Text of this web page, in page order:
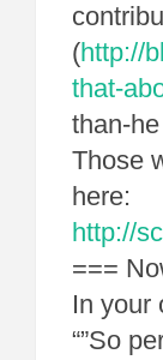
(http://
that-
than-
Those
here:
http://
===
In your
“”So